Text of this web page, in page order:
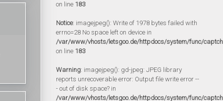
on line 183
Notice: imagejpeg(): Write of 1978 bytes failed with
errno=28 No space left on device in
/var/www/vhosts/letsgoo.de/httpdocs/system/func/
on line 183
Warning: imagejpeg(): gd-jpeg: JPEG library
reports unrecoverable error: Output file write error --
- out of disk space? in
/var/www/vhosts/letsgoo.de/httpdocs/system/func/